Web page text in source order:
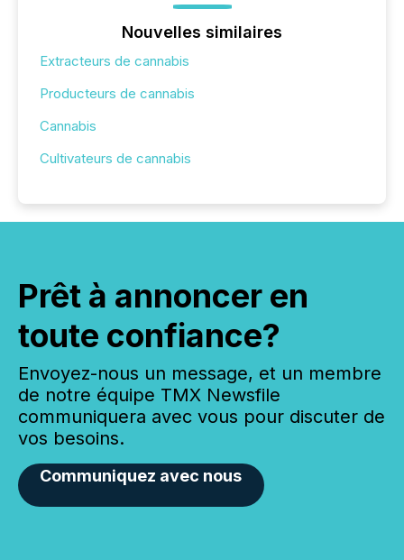
Nouvelles similaires
Extracteurs de cannabis
Producteurs de cannabis
Cannabis
Cultivateurs de cannabis
Prêt à annoncer en
toute confiance?
Envoyez-nous un message, et un membre
de notre équipe TMX Newsfile
communiquera avec vous pour discuter de
vos besoins.
Communiquez avec nous